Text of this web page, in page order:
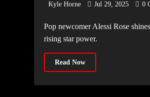
Kyle Horne Jul 29, 2025 0
Pop newcomer Alessi Rose shines on the TRNSMT Main Stage 2025 with a pink chapel set, fan-favourite songs, and her
rising star power.
Read Now